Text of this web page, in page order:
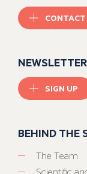
CONTACT
NEWSLETTER
SIGN UP
BEHIND THE
The Team
Scientific